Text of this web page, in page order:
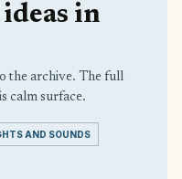
in
the archive. The full
calm surface.
AND SOUNDS